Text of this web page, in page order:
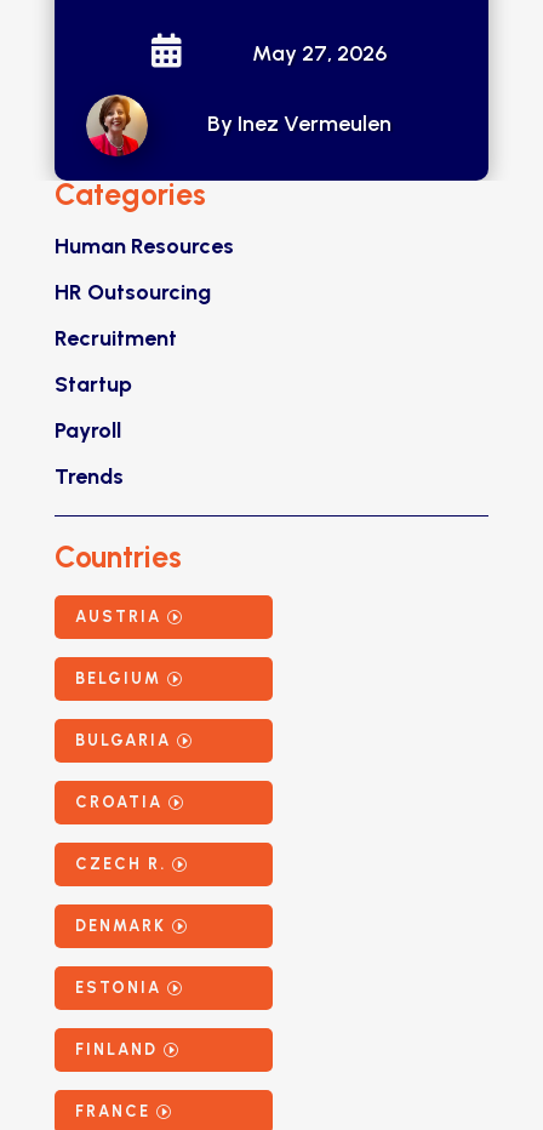
 May 27, 2026
By Inez Vermeulen
Categories
Human Resources
HR Outsourcing
Recruitment
Startup
Payroll
Trends
Countries
AUSTRIA
BELGIUM
BULGARIA
CROATIA
CZECH R.
DENMARK
ESTONIA
FINLAND
FRANCE